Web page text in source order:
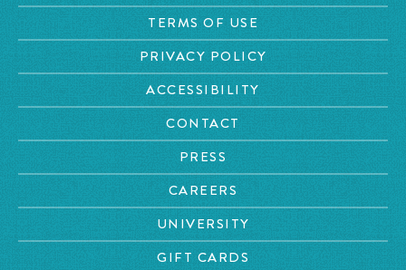
TERMS OF USE
PRIVACY POLICY
ACCESSIBILITY
CONTACT
PRESS
CAREERS
UNIVERSITY
GIFT CARDS